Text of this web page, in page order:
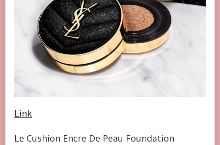
Link
Le Cushion Encre De Peau Foundation